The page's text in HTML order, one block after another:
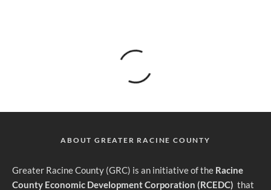
ABOUT GREATER RACINE COUNTY
Greater Racine County (GRC) is an initiative of the Racine
County Economic Development Corporation (RCEDC) that